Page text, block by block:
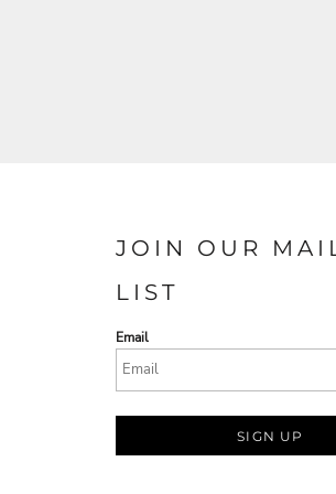
JOIN OUR
LIST
Email
SIGN UP